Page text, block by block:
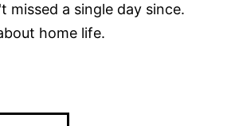
missed a single day since.
home life.